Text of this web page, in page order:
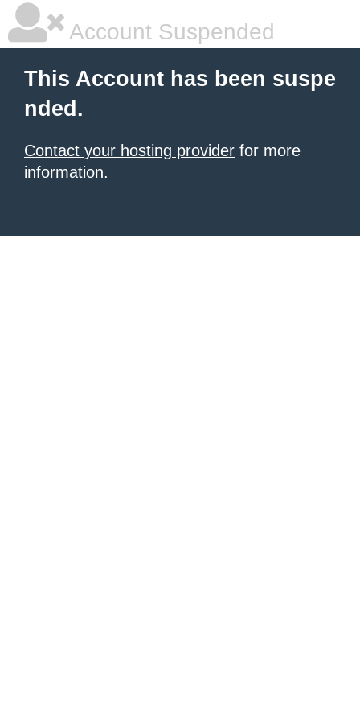
Account Suspended
This Account has been suspe
nded.
Contact your hosting provider for more
information.